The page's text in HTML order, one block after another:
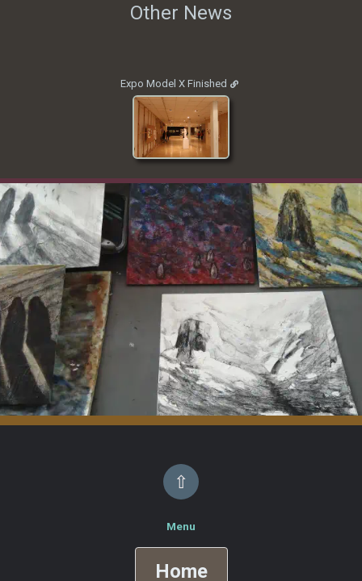
Other News
Expo Model X Finished
⇧
Menu
Home